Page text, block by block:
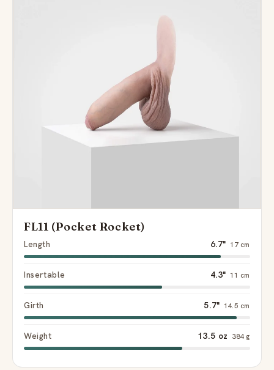
FL11 (Pocket Rocket)
Length 6.7" 17 cm
Insertable 4.3" 11 cm
Girth 5.7" 14.5 cm
Weight 13.5 oz 384 g